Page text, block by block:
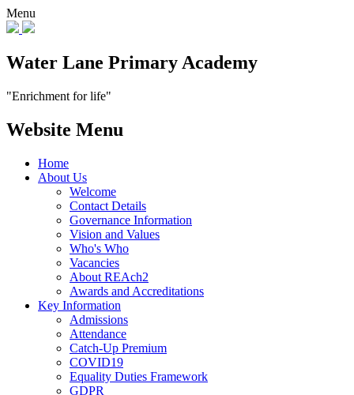
Menu
Water Lane Primary Academy
"Enrichment for life"
Website Menu
Home
About Us
Welcome
Contact Details
Governance Information
Vision and Values
Who's Who
Vacancies
About REAch2
Awards and Accreditations
Key Information
Admissions
Attendance
Catch-Up Premium
COVID19
Equality Duties Framework
GDPR